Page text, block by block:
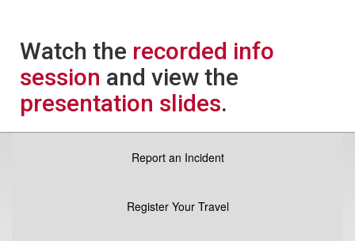
Watch the recorded info
session and view the
presentation slides.
Report an Incident
Register Your Travel